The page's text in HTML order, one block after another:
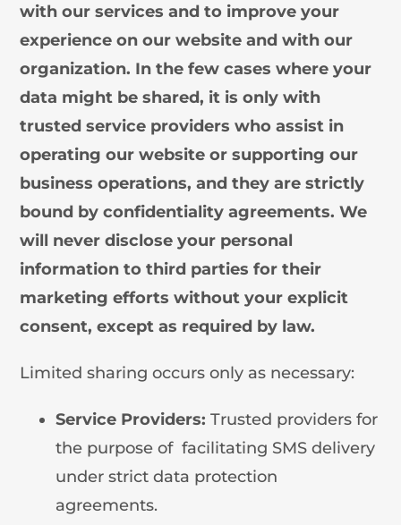
with our services and to improve your
experience on our website and with our
organization. In the few cases where your
data might be shared, it is only with
trusted service providers who assist in
operating our website or supporting our
business operations, and they are strictly
bound by confidentiality agreements. We
will never disclose your personal
information to third parties for their
marketing efforts without your explicit
consent, except as required by law.
Limited sharing occurs only as necessary:
Service Providers: Trusted providers for
the purpose of facilitating SMS delivery
under strict data protection
agreements.